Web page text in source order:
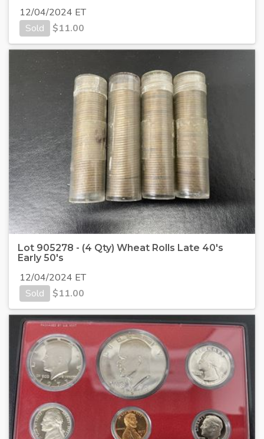
12/04/2024 ET
Sold
$11.00
Lot 905278 - (4 Qty) Wheat Rolls Late 40's
Early 50's
12/04/2024 ET
Sold
$11.00